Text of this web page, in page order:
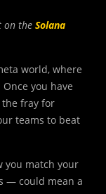
on the Solana
world, where
you have
the fray for
teams to beat
you match your
— could mean a